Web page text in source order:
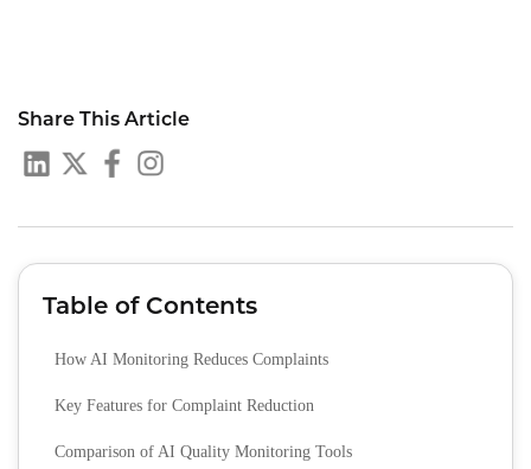
Share This Article
Table of Contents
How AI Monitoring Reduces Complaints
Key Features for Complaint Reduction
Comparison of AI Quality Monitoring Tools